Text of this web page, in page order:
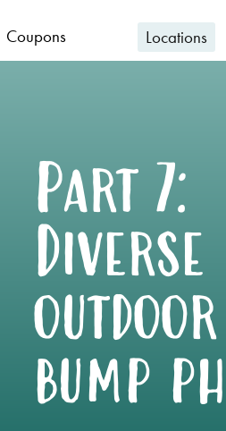
Coupons Locations
Part 7:
Diverse
bump